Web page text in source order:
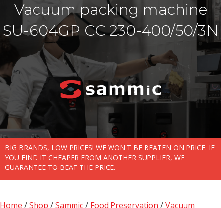
Vacuum packing machine
SU-604GP CC 230-400/50/3N
BIG BRANDS, LOW PRICES! WE WON'T BE BEATEN ON PRICE. IF
YOU FIND IT CHEAPER FROM ANOTHER SUPPLIER, WE
GUARANTEE TO BEAT THE PRICE.
Home /Shop /Sammic/ Food Preservation /Vacuum